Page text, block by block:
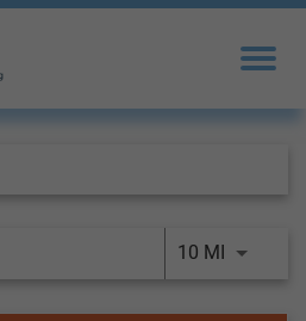
10 MI